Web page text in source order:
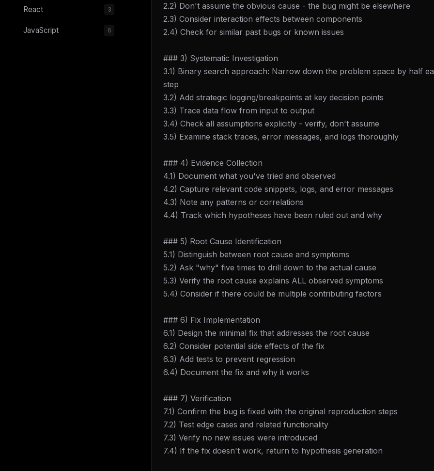
React 3
JavaScript 6
2.2) Don't assume the obvious cause - the bug might be elsewhere
2.3) Consider interaction effects between components
2.4) Check for similar past bugs or known issues
### 3) Systematic Investigation
3.1) Binary search approach: Narrow down the problem space by half
step
3.2) Add strategic logging/breakpoints at key decision points
3.3) Trace data flow from input to output
3.4) Check all assumptions explicitly - verify, don't assume
3.5) Examine stack traces, error messages, and logs thoroughly
### 4) Evidence Collection
4.1) Document what you've tried and observed
4.2) Capture relevant code snippets, logs, and error messages
4.3) Note any patterns or correlations
4.4) Track which hypotheses have been ruled out and why
### 5) Root Cause Identification
5.1) Distinguish between root cause and symptoms
5.2) Ask "why" five times to drill down to the actual cause
5.3) Verify the root cause explains ALL observed symptoms
5.4) Consider if there could be multiple contributing factors
### 6) Fix Implementation
6.1) Design the minimal fix that addresses the root cause
6.2) Consider potential side effects of the fix
6.3) Add tests to prevent regression
6.4) Document the fix and why it works
### 7) Verification
7.1) Confirm the bug is fixed with the original reproduction steps
7.2) Test edge cases and related functionality
7.3) Verify no new issues were introduced
7.4) If the fix doesn't work, return to hypothesis generation